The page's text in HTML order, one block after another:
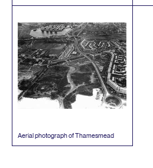
Aerial photograph of Thamesmead